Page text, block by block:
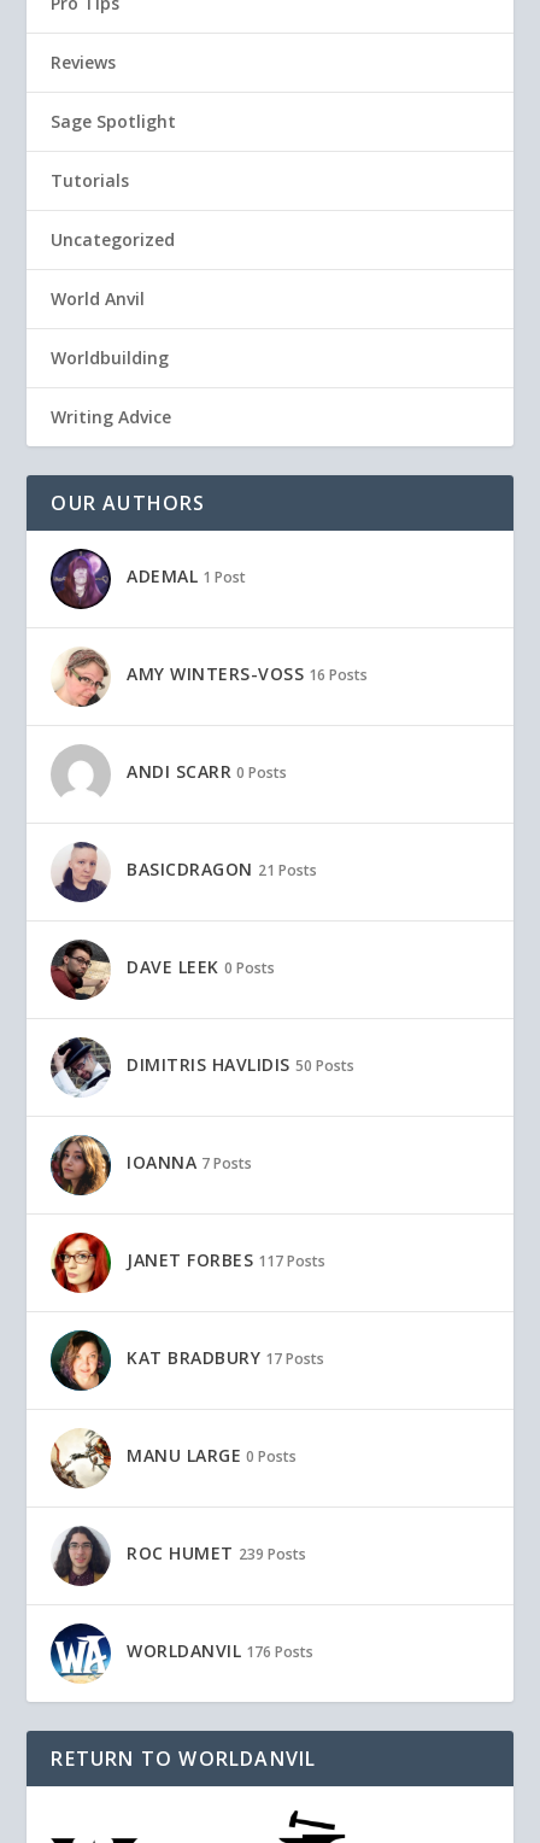
Reviews
Sage Spotlight
Tutorials
Uncategorized
World Anvil
Worldbuilding
Writing Advice
OUR AUTHORS
ADEMAL 1 Post
AMY WINTERS-VOSS 16 Posts
ANDI SCARR 0 Posts
BASICDRAGON 21 Posts
DAVE LEEK 0 Posts
DIMITRIS HAVLIDIS 50 Posts
IOANNA 7 Posts
JANET FORBES 117 Posts
KAT BRADBURY 17 Posts
MANU LARGE 0 Posts
ROC HUMET 239 Posts
WORLDANVIL 176 Posts
RETURN TO WORLDANVIL